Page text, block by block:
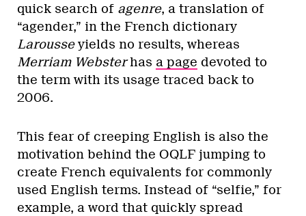
quick search of agenre, a translation of
“agender,” in the French dictionary
Larousseyields no results, whereas
Merriam Websterhas a page devoted to
the term with its usage traced back to
2006.
This fear of creeping English is also the
motivation behind the OQLF jumping to
create French equivalents for commonly
used English terms. Instead of “selfie,” for
example, a word that quickly spread